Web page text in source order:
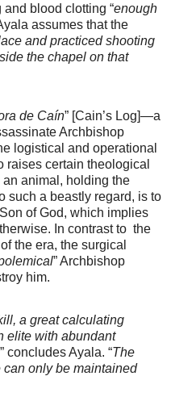
blood clotting “enough
assumes that the
and practiced shooting
the chapel on that
de Caín” [Cain’s Log]—a
Archbishop
logistical and operational
raises certain theological
animal, holding the
such a beastly regard, is to
of God, which implies
In contrast to the
the era, the surgical
” Archbishop
him.
a great calculating
elite with abundant
” concludes Ayala. “The
only be maintained